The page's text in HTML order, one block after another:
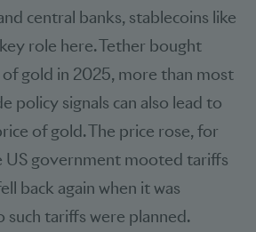
central banks, stablecoins like
role here. Tether bought
gold in 2025, more than most
policy signals can also lead to
of gold. The price rose, for
US government mooted tariffs
back again when it was
such tariffs were planned.